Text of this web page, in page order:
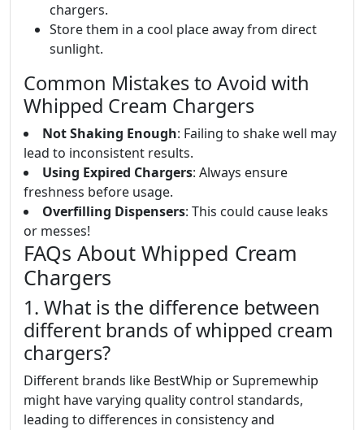
chargers.
Store them in a cool place away from direct
sunlight.
Common Mistakes to Avoid with
Whipped Cream Chargers
Not Shaking Enough: Failing to shake well may
lead to inconsistent results.
Using Expired Chargers: Always ensure
freshness before usage.
Overfilling Dispensers: This could cause leaks
or messes!
FAQs About Whipped Cream
Chargers
1. What is the difference between
different brands of whipped cream
chargers?
Different brands like BestWhip or Supremewhip
might have varying quality control standards,
leading to differences in consistency and